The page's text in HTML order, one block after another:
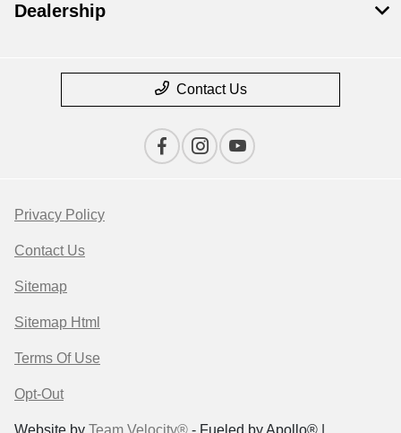
Dealership
Contact Us
Privacy Policy
Contact Us
Sitemap
Sitemap Html
Terms Of Use
Opt-Out